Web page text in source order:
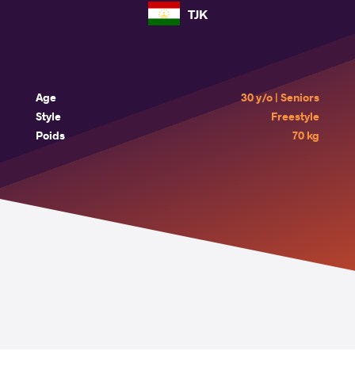
TJK
Age
30 y/o | Seniors
Style
Freestyle
Poids
70 kg